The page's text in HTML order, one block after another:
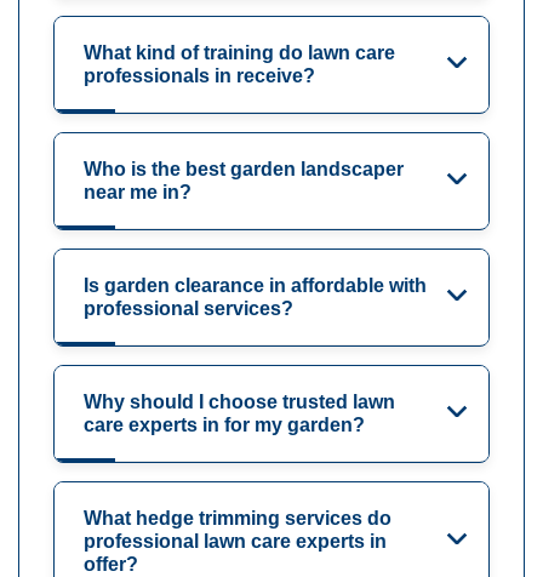
What kind of training do lawn care
professionals in receive?
Who is the best garden landscaper
near me in?
Is garden clearance in affordable with
professional services?
Why should I choose trusted lawn
care experts in for my garden?
What hedge trimming services do
professional lawn care experts in
offer?